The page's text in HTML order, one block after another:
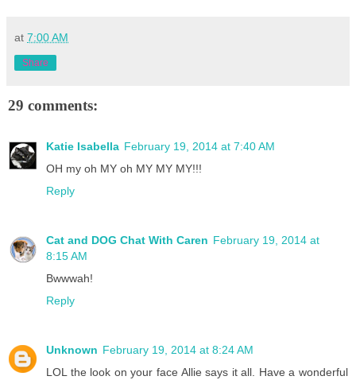
at 7:00 AM
Share
29 comments:
Katie Isabella February 19, 2014 at 7:40 AM
OH my oh MY oh MY MY MY!!!
Reply
Cat and DOG Chat With Caren February 19, 2014 at
8:15 AM
Bwwwah!
Reply
Unknown February 19, 2014 at 8:24 AM
LOL the look on your face Allie says it all. Have a wonderful